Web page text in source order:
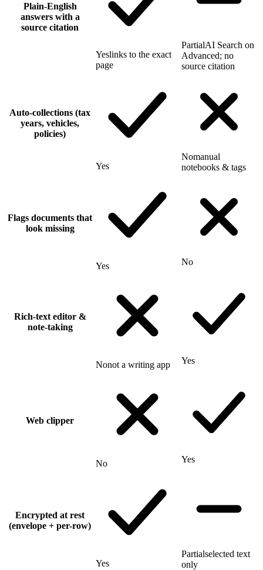
Plain-English
answers with a
source citation
Yeslinks to the exact
page
PartialAI Search on
Advanced; no
source citation
Auto-collections (tax
years, vehicles,
policies)
Yes
Nomanual
notebooks & tags
Flags documents that
look missing
Yes No
Rich-text editor &
note-taking
Nonot a writing app Yes
Web clipper
No Yes
Encrypted at rest
(envelope + per-row)
Yes
Partialselected text
only